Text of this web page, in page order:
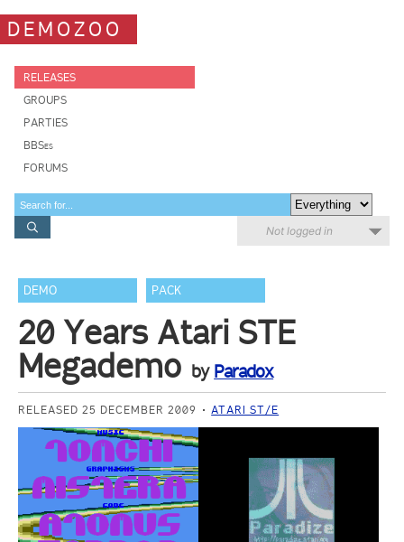
DEMOZOO
RELEASES
GROUPS
PARTIES
BBSes
FORUMS
Not logged in
DEMO PACK
20 Years Atari STE
Megademo by Paradox
RELEASED 25 DECEMBER 2009 ATARI ST/E